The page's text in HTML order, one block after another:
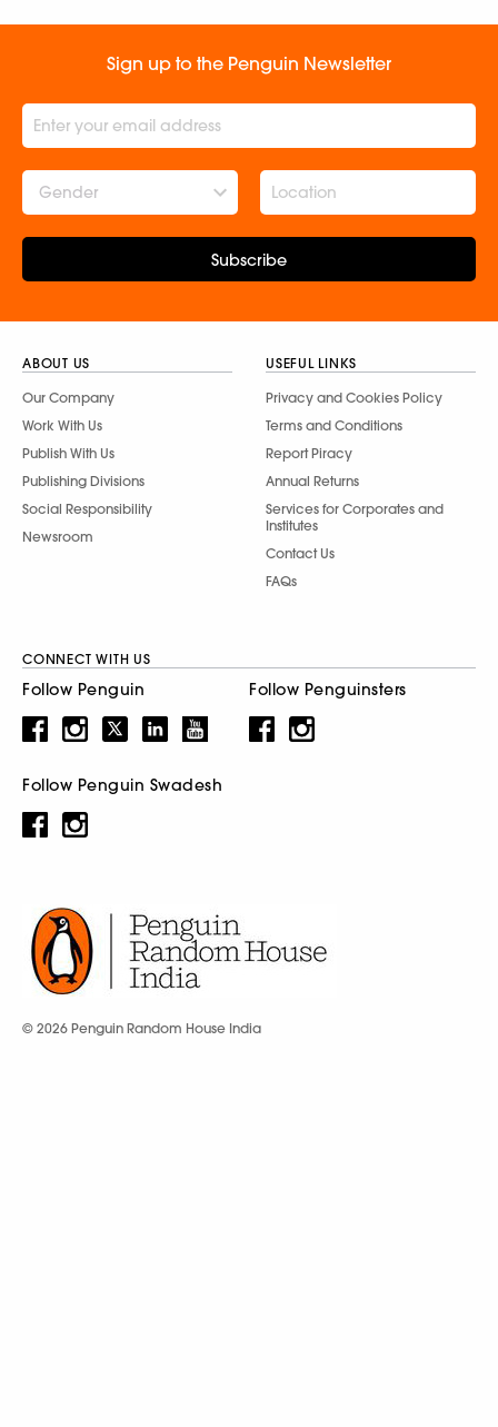
Sign up to the Penguin Newsletter
Gender
Subscribe
ABOUT US
Our Company
Work With Us
Publish With Us
Publishing Divisions
Social Responsibility
Newsroom
USEFUL LINKS
Privacy and Cookies Policy
Terms and Conditions
Report Piracy
Annual Returns
Services for Corporates and
Institutes
Contact Us
FAQs
CONNECT WITH US
Follow Penguin Follow Penguinsters
Follow Penguin Swadesh
© 2026 Penguin Random House India